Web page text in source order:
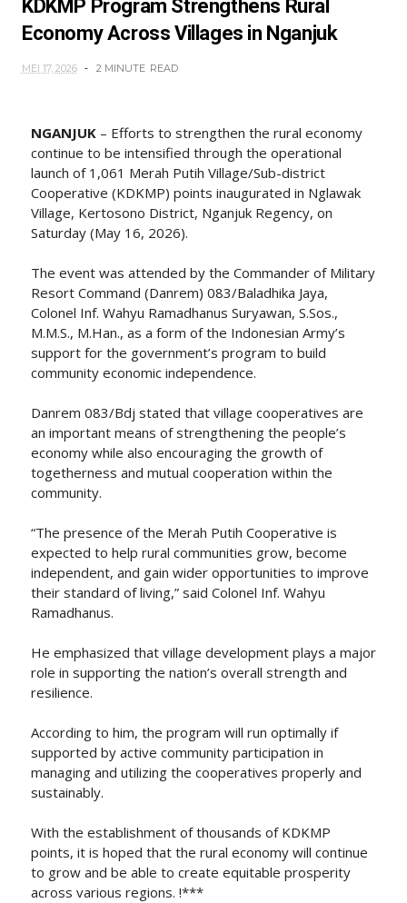
KDKMP Program Strengthens Rural
Economy Across Villages in Nganjuk
MEI 17, 2026 2 MINUTE READ
NGANJUK– Efforts to strengthen the rural economy
continue to be intensified through the operational
launch of 1,061 Merah Putih Village/Sub-district
Cooperative (KDKMP) points inaugurated in Nglawak
Village, Kertosono District, Nganjuk Regency, on
Saturday (May 16, 2026).
The event was attended by the Commander of Military
Resort Command (Danrem) 083/Baladhika Jaya,
Colonel Inf. Wahyu Ramadhanus Suryawan, S.Sos.,
M.M.S., M.Han., as a form of the Indonesian Army’s
support for the government’s program to build
community economic independence.
Danrem 083/Bdj stated that village cooperatives are
an important means of strengthening the people’s
economy while also encouraging the growth of
togetherness and mutual cooperation within the
community.
“The presence of the Merah Putih Cooperative is
expected to help rural communities grow, become
independent, and gain wider opportunities to improve
their standard of living,” said Colonel Inf. Wahyu
Ramadhanus.
He emphasized that village development plays a major
role in supporting the nation’s overall strength and
resilience.
According to him, the program will run optimally if
supported by active community participation in
managing and utilizing the cooperatives properly and
sustainably.
With the establishment of thousands of KDKMP
points, it is hoped that the rural economy will continue
to grow and be able to create equitable prosperity
across various regions. !***